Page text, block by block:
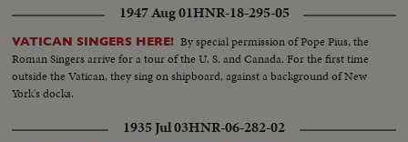
as Gov. Gen. Takes Salute.. Semi Troops parade..MS Same..LS Air Force
display..Semi Same..LS Gov. Gen. & Party Thru gates..CU Same...
1947 Aug 01HNR-18-295-05
VATICAN SINGERS HERE! By special permission of Pope Pius, the
Roman Singers arrive for a tour of the U. S. and Canada. For the first time
outside the Vatican, they sing on shipboard, against a background of New
York's docks.
1935 Jul 03HNR-06-282-02